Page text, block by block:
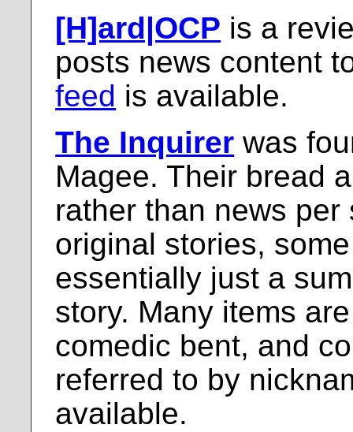
[H]ard|OCP is a
posts news content
feed is available.
The Inquirer was
Magee. Their bread
rather than news
original stories,
essentially just a
story. Many items
comedic bent, and
referred to by
available.